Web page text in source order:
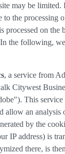
may be limited.
to the processing
processed on the
the following,
, a service from
Citywest
This service
allow an analysis
by the
IP address) is
there, is